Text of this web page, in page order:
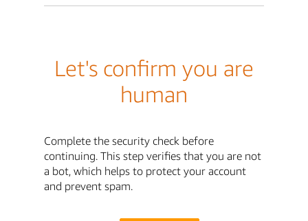
Let's confirm you are
human
Complete the security check before
continuing. This step verifies that you are not
a bot, which helps to protect your account
and prevent spam.